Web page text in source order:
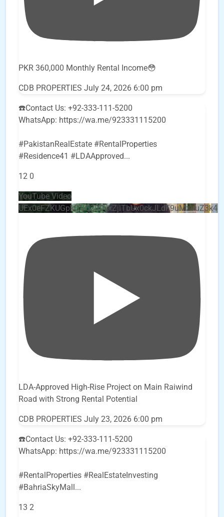
PKR 360,000 Monthly Rental Income😳
CDB PROPERTIES July 24, 2026 6:00 pm
☎️Contact Us: +92-333-111-5200
WhatsApp: https://wa.me/923331115200
#PakistanRealEstate #RentalProperties
#Residence41 #LDAApproved...
12 0
YouTube Video
LDA-Approved High-Rise Project on Main Raiwind
Road with Strong Rental Potential
CDB PROPERTIES July 23, 2026 6:00 pm
☎️Contact Us: +92-333-111-5200
WhatsApp: https://wa.me/923331115200
#RentalProperties #RealEstateInvesting
#BahriaSkyMall...
13 2